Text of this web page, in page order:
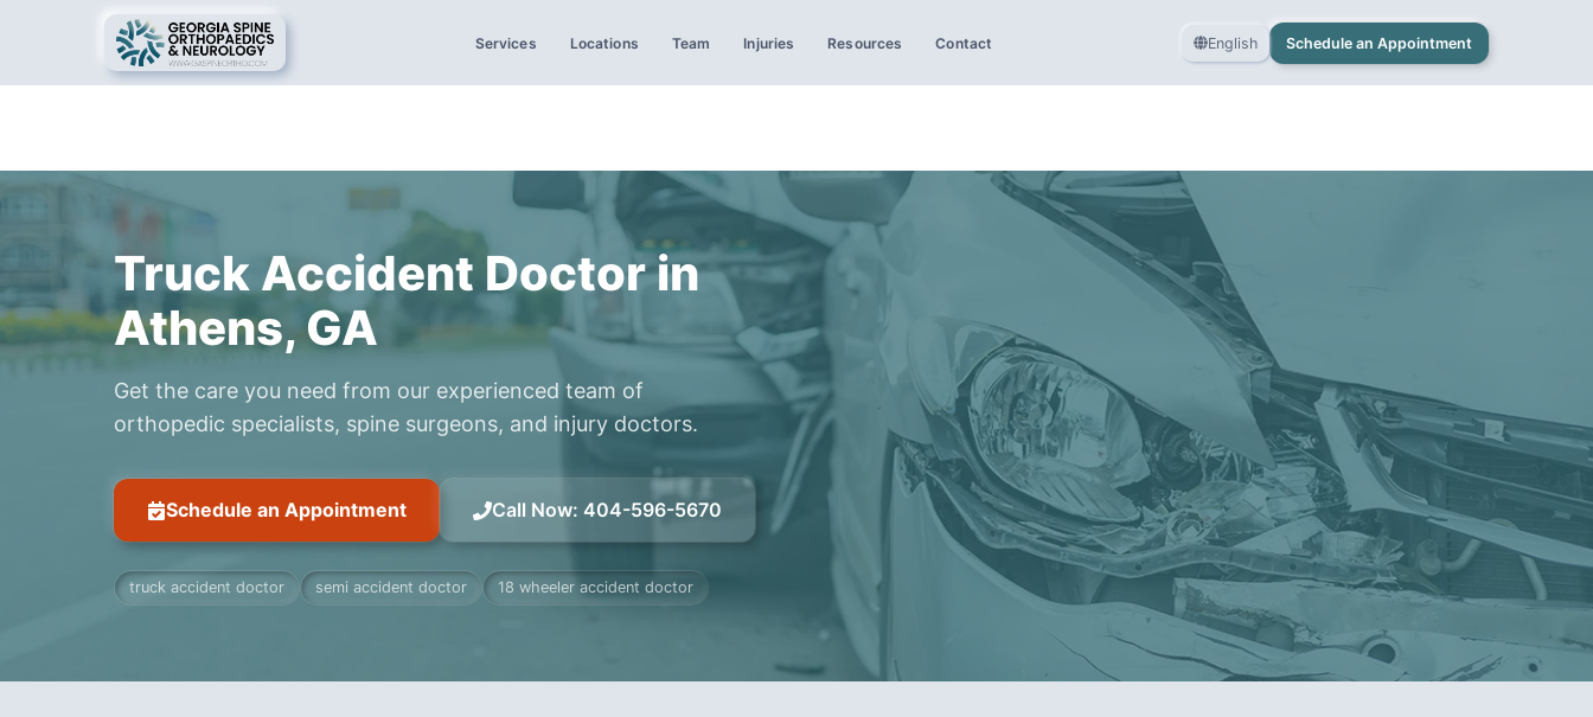
Services Locations Team Injuries Resources Contact English Schedule an Appointment
Truck Accident Doctor in
Athens, GA
Get the care you need from our experienced team of
orthopedic specialists, spine surgeons, and injury doctors.
Schedule an Appointment Call Now: 404-596-5670
truck accident doctor semi accident doctor 18 wheeler accident doctor